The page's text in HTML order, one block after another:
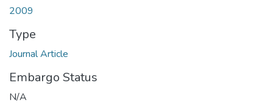
2009
Type
Journal Article
Embargo Status
N/A